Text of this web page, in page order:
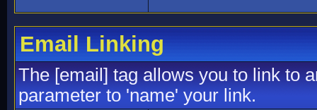
Email Linking
The [email] tag allows you to link to
parameter to 'name' your link.